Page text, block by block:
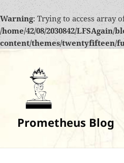
Warning: Trying to access array
/home/42/08/2030842/LFSAgain/
content/themes/twentyfifteen/
Prometheus Blog